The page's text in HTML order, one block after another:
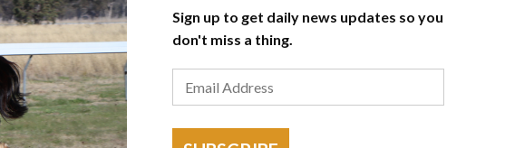
Sign up to get daily news updates so you
don't miss a thing.